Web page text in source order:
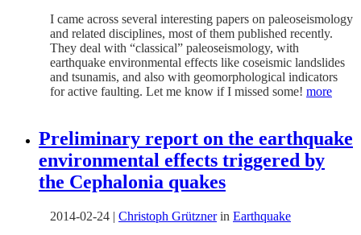
I came across several interesting papers on paleoseismology
and related disciplines, most of them published recently.
They deal with “classical” paleoseismology, with
earthquake environmental effects like coseismic landslides
and tsunamis, and also with geomorphological indicators
for active faulting. Let me know if I missed some! more
Preliminary report on the earthquake
environmental effects triggered by
the Cephalonia quakes
2014-02-24 | Christoph Grütznerin Earthquake